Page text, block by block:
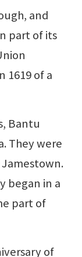
and
part of its
1619 of a
Bantu
They were
began in a
part of
of